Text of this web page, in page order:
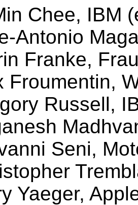
Chee, IBM
Antonio
Franke,
Froumentin,
Russell,
Seni,
Yaeger,